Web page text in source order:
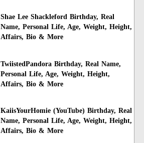
Shae Lee Shackleford Birthday, Real
Name, Personal Life, Age, Weight, Height,
Affairs, Bio & More
TwiistedPandora Birthday, Real Name,
Personal Life, Age, Weight, Height,
Affairs, Bio & More
KaiisYourHomie (YouTube) Birthday, Real
Name, Personal Life, Age, Weight, Height,
Affairs, Bio & More